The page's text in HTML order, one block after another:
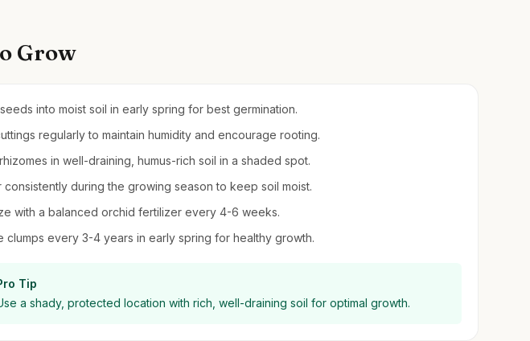
Grow
into moist soil in early spring for best germination.
regularly to maintain humidity and encourage rooting.
in well-draining, humus-rich soil in a shaded spot.
consistently during the growing season to keep soil moist.
with a balanced orchid fertilizer every 4-6 weeks.
clumps every 3-4 years in early spring for healthy growth.
Tip
a shady, protected location with rich, well-draining soil for optimal growth.